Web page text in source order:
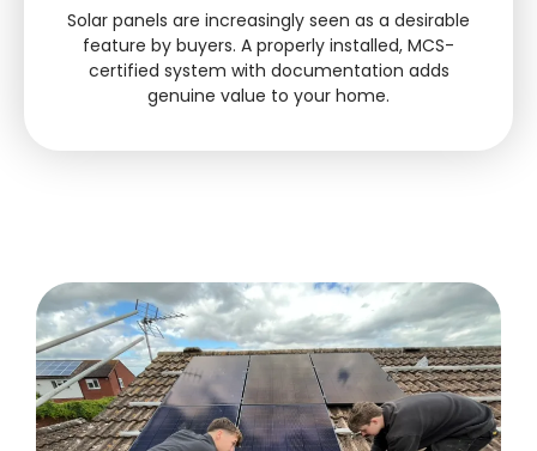
Solar panels are increasingly seen as a desirable
feature by buyers. A properly installed, MCS-
certified system with documentation adds
genuine value to your home.